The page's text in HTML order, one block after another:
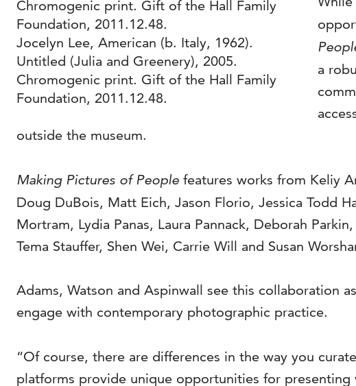
Jocelyn Lee, American (b. Italy, 1962).
Untitled (Julia and Greenery), 2005.
Chromogenic print. Gift of the Hall Family
Foundation, 2011.12.48.
a
outside the museum.
Making Pictures of People features works from Keliy
Doug DuBois, Matt Eich, Jason Florio, Jessica Todd
Mortram, Lydia Panas, Laura Pannack, Deborah
Tema Stauffer, Shen Wei, Carrie Will and Susan
Adams, Watson and Aspinwall see this collaboration
engage with contemporary photographic practice.
“Of course, there are differences in the way you
platforms provide unique opportunities for presenting